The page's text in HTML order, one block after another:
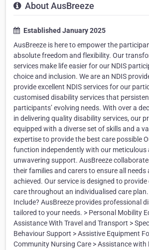
About AusBreeze
Established January 2025
AusBreeze is here to empower the
absolute freedom and flexibility. Our
services make life easier for our NDIS
choice and inclusion. We are an NDIS
provide excellent NDIS services for our
customised disability services that
participants’ evolving needs. With over a
in delivering quality disability services, our
equipped with a diverse set of skills and a
expertise to provide the best care possible
function independently with our meticulous
unwavering support. AusBreeze
their families and carers to ensure all needs
achieved. Our service is designed to
care throughout an individualised care
Include? AusBreeze provides professional
tailored to your needs. > Personal Mobility
Assistance With Travel and Transport >
Behaviour Support > Assistive Equipment
Community Nursing Care > Assistance with